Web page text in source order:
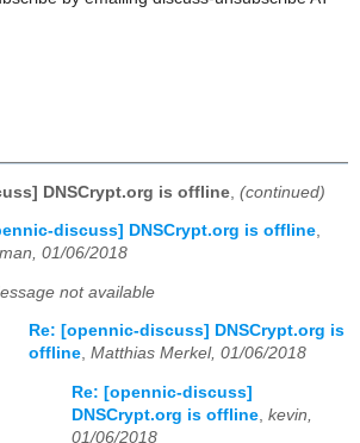
DNSCrypt.org is offline (continued)
discuss] DNSCrypt.org is offline,
01/06/2018
not available
Re: [opennic-discuss] DNSCrypt.org is
offline, Matthias Merkel, 01/06/2018
Re: [opennic-discuss]
DNSCrypt.org is offline kevin,
01/06/2018